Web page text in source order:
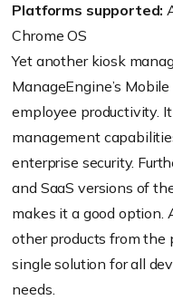
Platforms supported:
Chrome OS
Yet another kiosk
ManageEngine’s
employee productivity.
management
enterprise security.
and SaaS versions of
makes it a good option.
other products from the
single solution for all
needs.